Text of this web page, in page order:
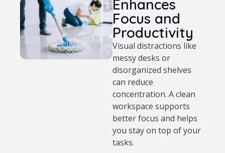
Enhances
Focus and
Productivity
Visual distractions like
messy desks or
disorganized shelves
can reduce
concentration. A clean
workspace supports
better focus and helps
you stay on top of your
tasks.